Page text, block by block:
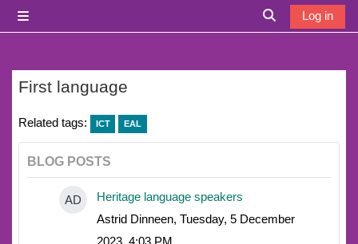
Toggle search
Log in
First language
Related tags: ICT EAL
BLOG POSTS
AD
Heritage language speakers
Astrid Dinneen, Tuesday, 5 December